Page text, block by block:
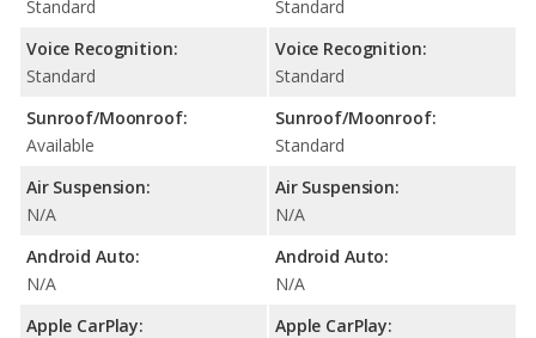
Standard
Voice Recognition:
Standard
Sunroof/Moonroof:
Available
Air Suspension:
N/A
Android Auto:
N/A
Apple CarPlay:
Standard
Voice Recognition:
Standard
Sunroof/Moonroof:
Standard
Air Suspension:
N/A
Android Auto:
N/A
Apple CarPlay: